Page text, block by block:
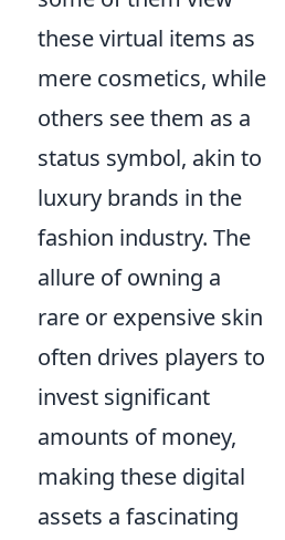
these virtual items as
mere cosmetics, while
others see them as a
status symbol, akin to
luxury brands in the
fashion industry. The
allure of owning a
rare or expensive skin
often drives players to
invest significant
amounts of money,
making these digital
assets a fascinating